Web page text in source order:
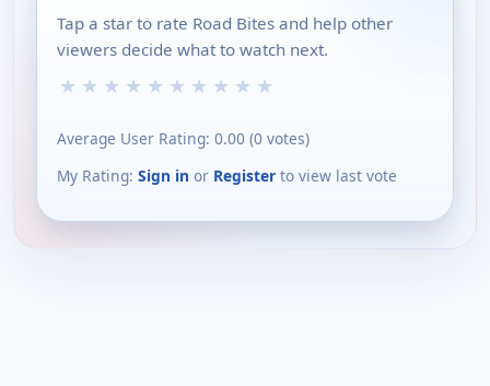
Tap a star to rate Road Bites and help other
viewers decide what to watch next.
★ ★ ★ ★ ★ ★ ★ ★ ★ ★
Average User Rating: 0.00 (0 votes)
My Rating: Sign in or Register to view last vote